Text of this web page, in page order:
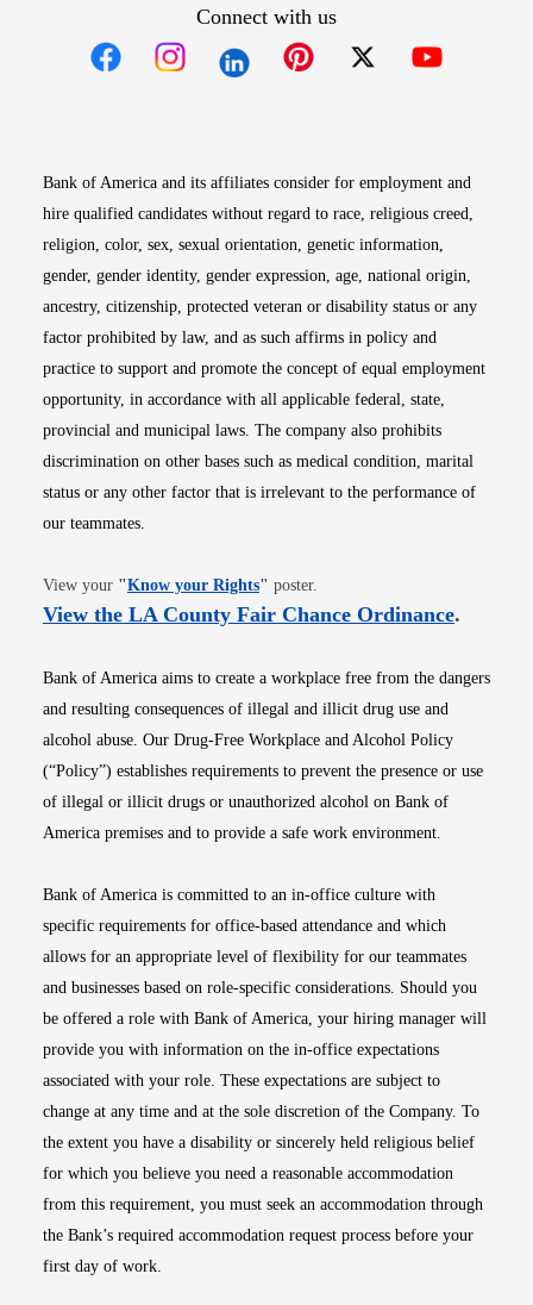
Connect with us
Bank of America and its affiliates consider for employment and
hire qualified candidates without regard to race, religious creed,
religion, color, sex, sexual orientation, genetic information,
gender, gender identity, gender expression, age, national origin,
ancestry, citizenship, protected veteran or disability status or any
factor prohibited by law, and as such affirms in policy and
practice to support and promote the concept of equal employment
opportunity, in accordance with all applicable federal, state,
provincial and municipal laws. The company also prohibits
discrimination on other bases such as medical condition, marital
status or any other factor that is irrelevant to the performance of
our teammates.
View your "Know your RightsOpens in new window
" poster.
View the LA County Fair Chance OrdinanceOpens
.
Bank of America aims to create a workplace free from the dangers
and resulting consequences of illegal and illicit drug use and
alcohol abuse. Our Drug-Free Workplace and Alcohol Policy
(“Policy”) establishes requirements to prevent the presence or use
of illegal or illicit drugs or unauthorized alcohol on Bank of
America premises and to provide a safe work environment.
Bank of America is committed to an in-office culture with
specific requirements for office-based attendance and which
allows for an appropriate level of flexibility for our teammates
and businesses based on role-specific considerations. Should you
be offered a role with Bank of America, your hiring manager will
provide you with information on the in-office expectations
associated with your role. These expectations are subject to
change at any time and at the sole discretion of the Company. To
the extent you have a disability or sincerely held religious belief
for which you believe you need a reasonable accommodation
from this requirement, you must seek an accommodation through
the Bank’s required accommodation request process before your
first day of work.